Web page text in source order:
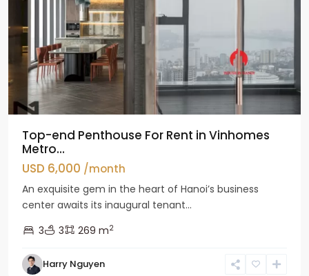
Top-end Penthouse For Rent in Vinhomes
Metro...
USD 6,000 /month
An exquisite gem in the heart of Hanoi’s business
center awaits its inaugural tenant...
3
3 269 m2
Harry Nguyen